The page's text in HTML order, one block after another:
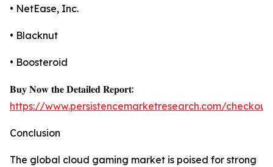
• NetEase, Inc.
• Blacknut
• Boosteroid
𝐁𝐮𝐲 𝐍𝐨𝐰 𝐭𝐡𝐞 𝐃𝐞𝐭𝐚𝐢𝐥𝐞𝐝 𝐑𝐞𝐩𝐨𝐫𝐭:
https://www.persistencemarketresearch.com/
Conclusion
The global cloud gaming market is poised for strong